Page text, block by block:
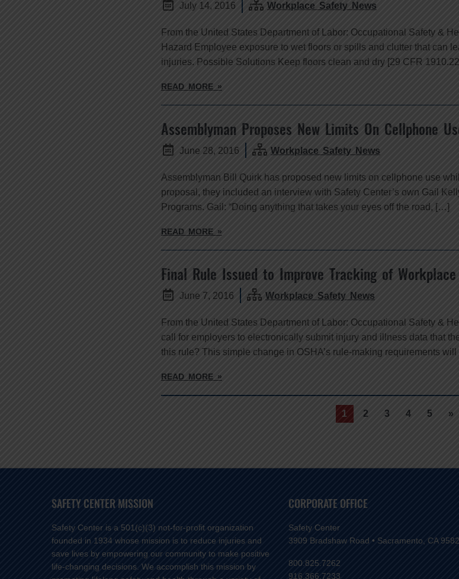
July 14, 2016 Workplace Safety News
From the United States Department of Labor: Occupational Safety &
Hazard Employee exposure to wet floors or spills and clutter that can
injuries. Possible Solutions Keep floors clean and dry [29 CFR
READ MORE »
Assemblyman Proposes New Limits On Cellphone
June 28, 2016 Workplace Safety News
Assemblyman Bill Quirk has proposed new limits on cellphone use
proposal, they included an interview with Safety Center’s own Gail
Programs. Gail: “Doing anything that takes your eyes off the road, […]
READ MORE »
Final Rule Issued to Improve Tracking of
June 7, 2016 Workplace Safety News
From the United States Department of Labor: Occupational Safety &
call for employers to electronically submit injury and illness data that
this rule? This simple change in OSHA’s rule-making requirements
READ MORE »
1 2 3 4 5 »
SAFETY CENTER MISSION
Safety Center is a 501(c)(3) not-for-profit organization
founded in 1934 whose mission is to reduce injuries and
save lives by empowering our community to make positive
life-changing decisions. We accomplish this mission by
CORPORATE OFFICE
Safety Center
3909 Bradshaw Road • Sacramento, CA
800.825.7262
916.366.7233